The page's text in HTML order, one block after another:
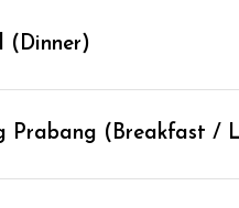
(Dinner)
Prabang (Breakfast /